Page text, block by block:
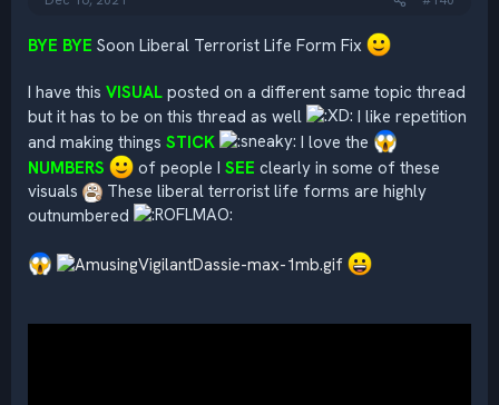
BYE BYE Soon Liberal Terrorist Life Form Fix
I have this VISUAL posted on a different same topic thread
but it has to be on this thread as well
I like repetition
and making things STICK
I love the
NUMBERS
of people I SEE clearly in some of these
visuals
These liberal terrorist life forms are highly
outnumbered